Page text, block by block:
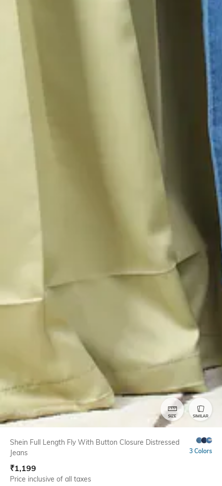
SIZE SIMILAR
Shein Full Length Fly With Button Closure Distressed
Jeans
3 Colors
₹1,199
Price inclusive of all taxes